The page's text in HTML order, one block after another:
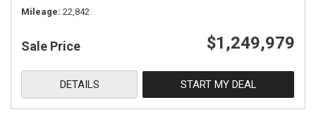
Mileage 22,842
Sale Price $1,249,979
DETAILS START MY DEAL